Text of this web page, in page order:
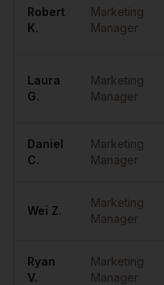
Robert
K.
Marketing
Manager
Laura
G.
Marketing
Manager
Daniel
C.
Marketing
Manager
Wei Z.
Marketing
Manager
Ryan
V.
Marketing
Manager